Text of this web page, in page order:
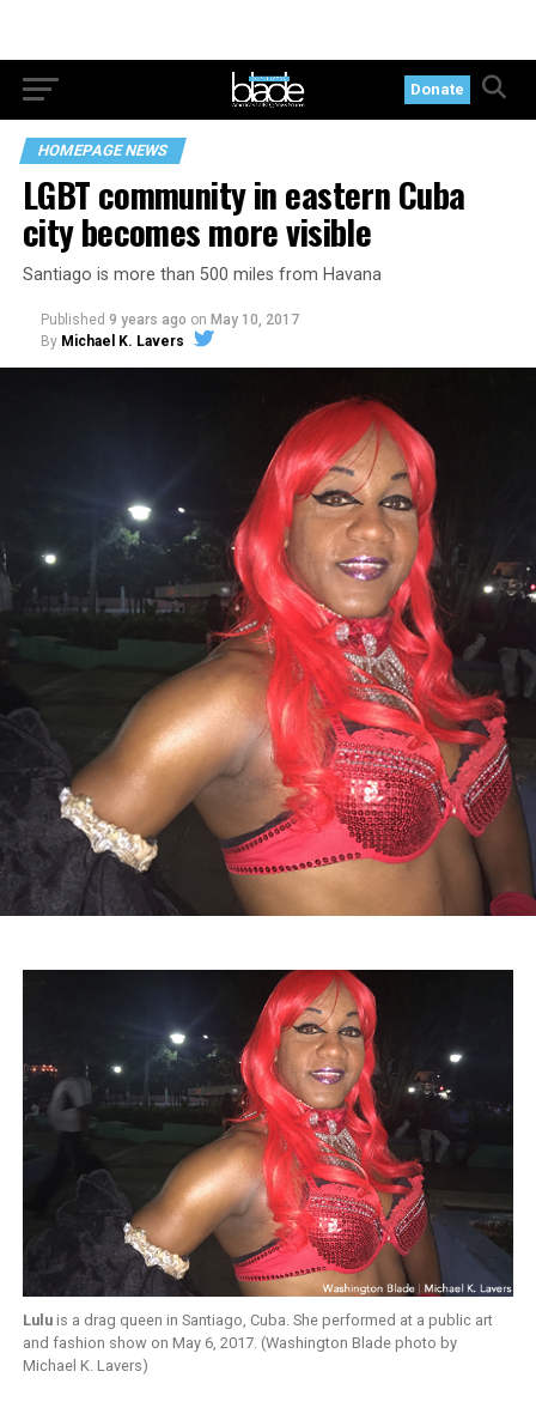
Donate
HOMEPAGE NEWS
LGBT community in eastern Cuba
city becomes more visible
Santiago is more than 500 miles from Havana
Published 9 years ago on May 10, 2017
By Michael K. Lavers
Luluis a drag queen in Santiago, Cuba. She performed at a public art
and fashion show on May 6, 2017. (Washington Blade photo by
Michael K. Lavers)